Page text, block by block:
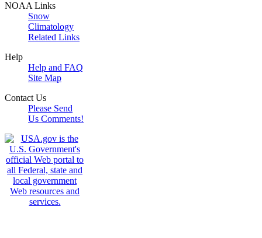
NOAA Links
Snow
Climatology
Related Links
Help
Help and FAQ
Site Map
Contact Us
Please Send
Us Comments!